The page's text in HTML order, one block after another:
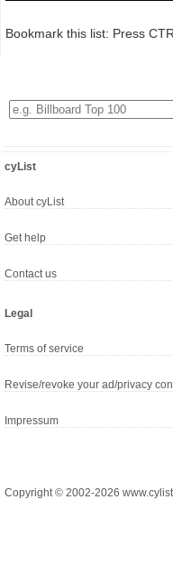
Bookmark this list: Press
cyList
About cyList
Get help
Contact us
Legal
Terms of service
Revise/revoke your ad/privacy
Impressum
Copyright © 2002-2026